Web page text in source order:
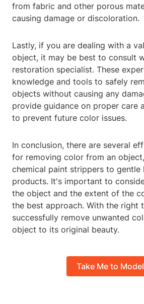
from fabric and other porous
causing damage or discoloration.
Lastly, if you are dealing with a
object, it may be best to consult
restoration specialist. These
knowledge and tools to safely
objects without causing any
provide guidance on proper care
to prevent future color issues.
In conclusion, there are several
for removing color from an
chemical paint strippers to gentle
products. It's important to
the object and the extent of the
the best approach. With the right
successfully remove unwanted
object to its original beauty.
Take Me to